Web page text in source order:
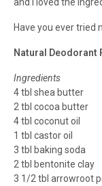
Have you ever tried
Natural Deodorant
Ingredients
4 tbl shea butter
2 tbl cocoa butter
4 tbl coconut oil
1 tbl castor oil
3 tbl baking soda
2 tbl bentonite clay
3 1/2 tbl arrowroot